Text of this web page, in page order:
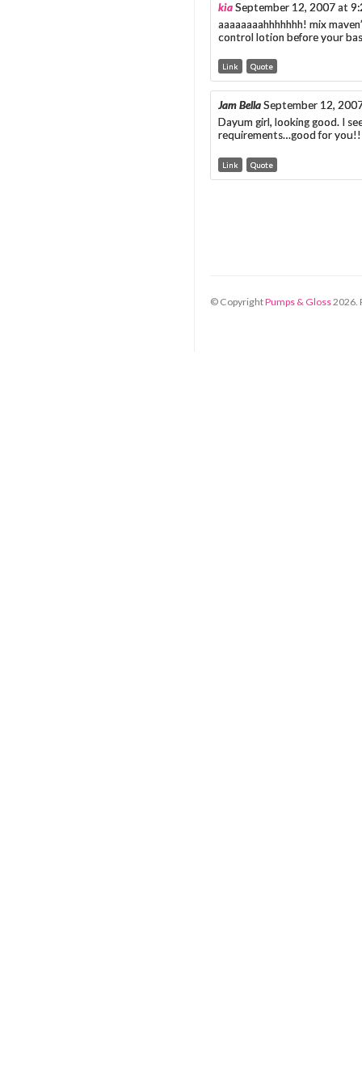
kiaSeptember 12, 2007 at
aaaaaaaahhhhhhh! mix
control lotion before your
Link Quote
Jam BellaSeptember 12,
Dayum girl, looking good. I
requirements…good for
Link Quote
© CopyrightPumps & Gloss2026